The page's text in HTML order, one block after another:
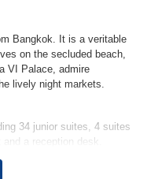
Bangkok. It is a veritable
on the secluded beach,
VI Palace, admire
lively night markets.
34 junior suites, 4 suites
a reception desk.
areas. A variety of shops
of the hotel feature